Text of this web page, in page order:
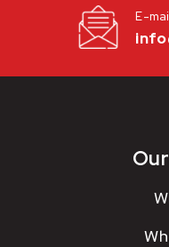
E-